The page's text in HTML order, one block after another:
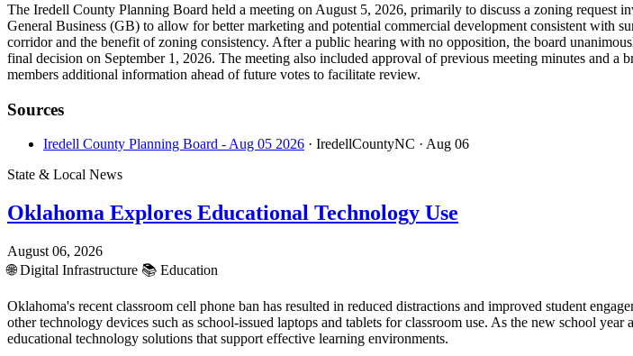
The Iredell County Planning Board held a meeting on August 5, 2026, primarily to discuss a zoning request
General Business (GB) to allow for better marketing and potential commercial development consistent with
corridor and the benefit of zoning consistency. After a public hearing with no opposition, the board
final decision on September 1, 2026. The meeting also included approval of previous meeting minutes and
members additional information ahead of future votes to facilitate review.
Sources
Iredell County Planning Board - Aug 05 2026 · IredellCountyNC · Aug 06
State & Local News
Oklahoma Explores Educational Technology Use
August 06, 2026
🌐Digital Infrastructure 📚 Education
Oklahoma's recent classroom cell phone ban has resulted in reduced distractions and improved student
other technology devices such as school-issued laptops and tablets for classroom use. As the new school
educational technology solutions that support effective learning environments.